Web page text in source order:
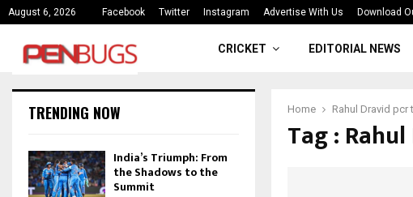
August 6, 2026 Facebook Twitter Instagram Advertise With Us Download
India’s Triumph: From the Shadows to the…
CRICKET EDITORIAL NEWS
Home Rahul Dravid pcr
Tag :
TRENDING NOW
India’s Triumph: From
the Shadows to the
Summit